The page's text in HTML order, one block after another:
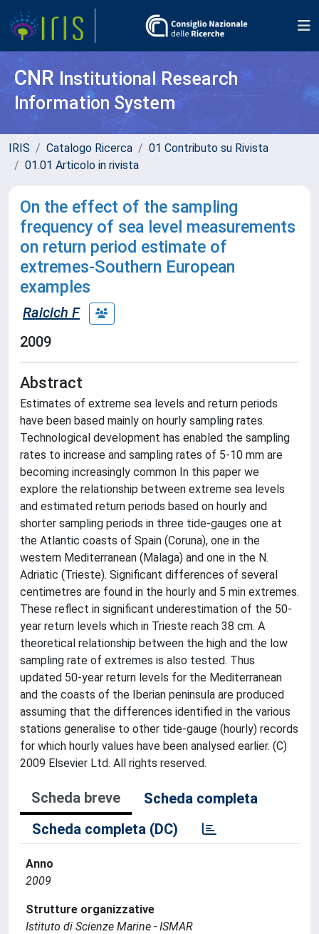
CNR Institutional Research
Information System
IRIS Catalogo Ricerca
01 Contributo su Rivista
01.01 Articolo in rivista
On the effect of the sampling
frequency of sea level measurements
on return period estimate of
extremes-Southern European
examples
Raicich F
2009
Abstract
Estimates of extreme sea levels and return periods
have been based mainly on hourly sampling rates.
Technological development has enabled the sampling
rates to increase and sampling rates of 5-10 mm are
becoming increasingly common In this paper we
explore the relationship between extreme sea levels
and estimated return periods based on hourly and
shorter sampling periods in three tide-gauges one at
the Atlantic coasts of Spain (Coruna), one in the
western Mediterranean (Malaga) and one in the N.
Adriatic (Trieste). Significant differences of several
centimetres are found in the hourly and 5 min extremes.
These reflect in significant underestimation of the 50-
year return levels which in Trieste reach 38 cm. A
theoretical relationship between the high and the low
sampling rate of extremes is also tested. Thus
updated 50-year return levels for the Mediterranean
and the coasts of the Iberian peninsula are produced
assuming that the differences identified in the various
stations generalise to other tide-gauge (hourly) records
for which hourly values have been analysed earlier. (C)
2009 Elsevier Ltd. All rights reserved.
Scheda breve
Scheda completa
Scheda completa (DC)
Anno
2009
Strutture organizzative
Istituto di Scienze Marine - ISMAR